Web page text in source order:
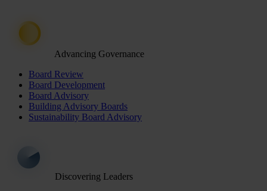
Advancing Governance
Board Review
Board Development
Board Advisory
Building Advisory Boards
Sustainability Board Advisory
Discovering Leaders